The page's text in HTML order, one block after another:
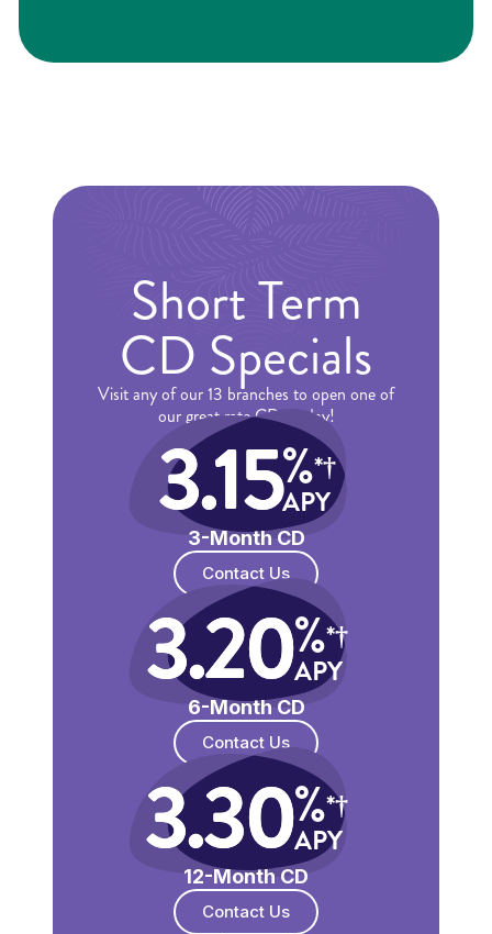
Short Term
CD Specials
Visit any of our 13 branches to open one of
our great rate CDs today!
3.15%*†
APY
3-Month CD
Contact Us
3.20%*†
APY
6-Month CD
Contact Us
3.30%*†
APY
12-Month CD
Contact Us